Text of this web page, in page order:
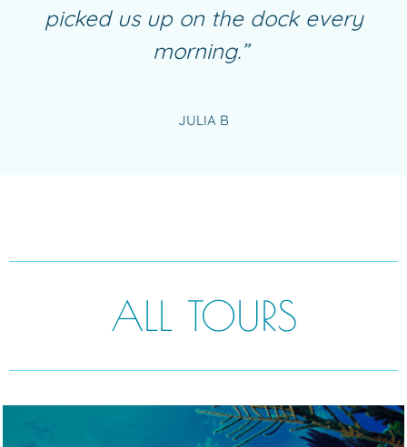
picked us up on the dock every
morning.”
JULIA B
ALL TOURS